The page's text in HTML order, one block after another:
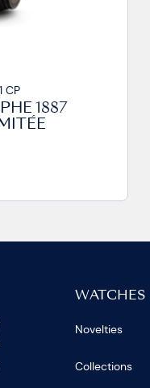
CP
1887
WATCHES
Novelties
Collections